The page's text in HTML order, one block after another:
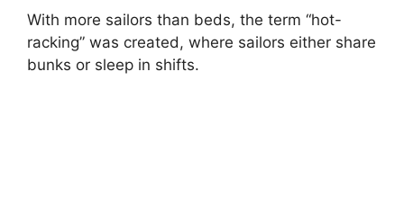
With more sailors than beds, the term “hot-
racking” was created, where sailors either share
bunks or sleep in shifts.